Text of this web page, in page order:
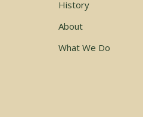
History
About
What We Do